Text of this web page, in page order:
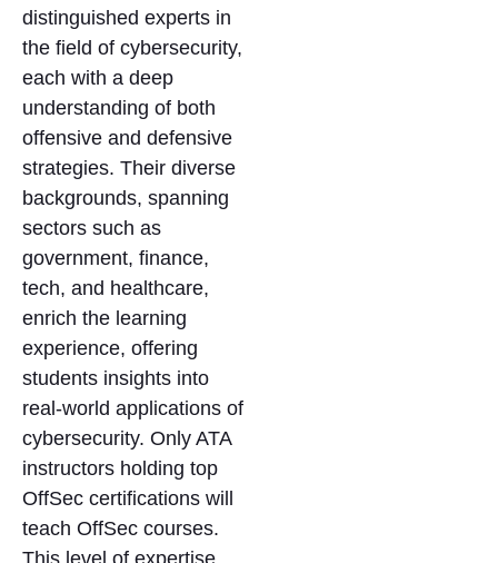
distinguished experts in
the field of cybersecurity,
each with a deep
understanding of both
offensive and defensive
strategies. Their diverse
backgrounds, spanning
sectors such as
government, finance,
tech, and healthcare,
enrich the learning
experience, offering
students insights into
real-world applications of
cybersecurity. Only ATA
instructors holding top
OffSec certifications will
teach OffSec courses.
This level of expertise